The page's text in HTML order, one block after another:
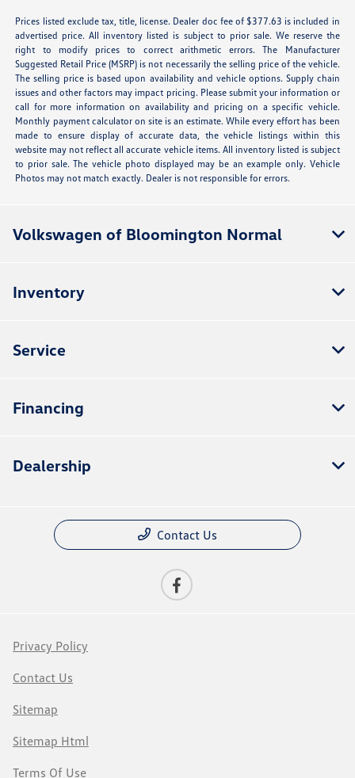
Prices listed exclude tax, title, license. Dealer doc fee of $377.63 is included in
advertised price. All inventory listed is subject to prior sale. We reserve the
right to modify prices to correct arithmetic errors. The Manufacturer
Suggested Retail Price (MSRP) is not necessarily the selling price of the vehicle.
The selling price is based upon availability and vehicle options. Supply chain
issues and other factors may impact pricing. Please submit your information or
call for more information on availability and pricing on a specific vehicle.
Monthly payment calculator on site is an estimate. While every effort has been
made to ensure display of accurate data, the vehicle listings within this
website may not reflect all accurate vehicle items. All inventory listed is subject
to prior sale. The vehicle photo displayed may be an example only. Vehicle
Photos may not match exactly. Dealer is not responsible for errors.
Volkswagen of Bloomington Normal
Inventory
Service
Financing
Dealership
Contact Us
Privacy Policy
Contact Us
Sitemap
Sitemap Html
Terms Of Use